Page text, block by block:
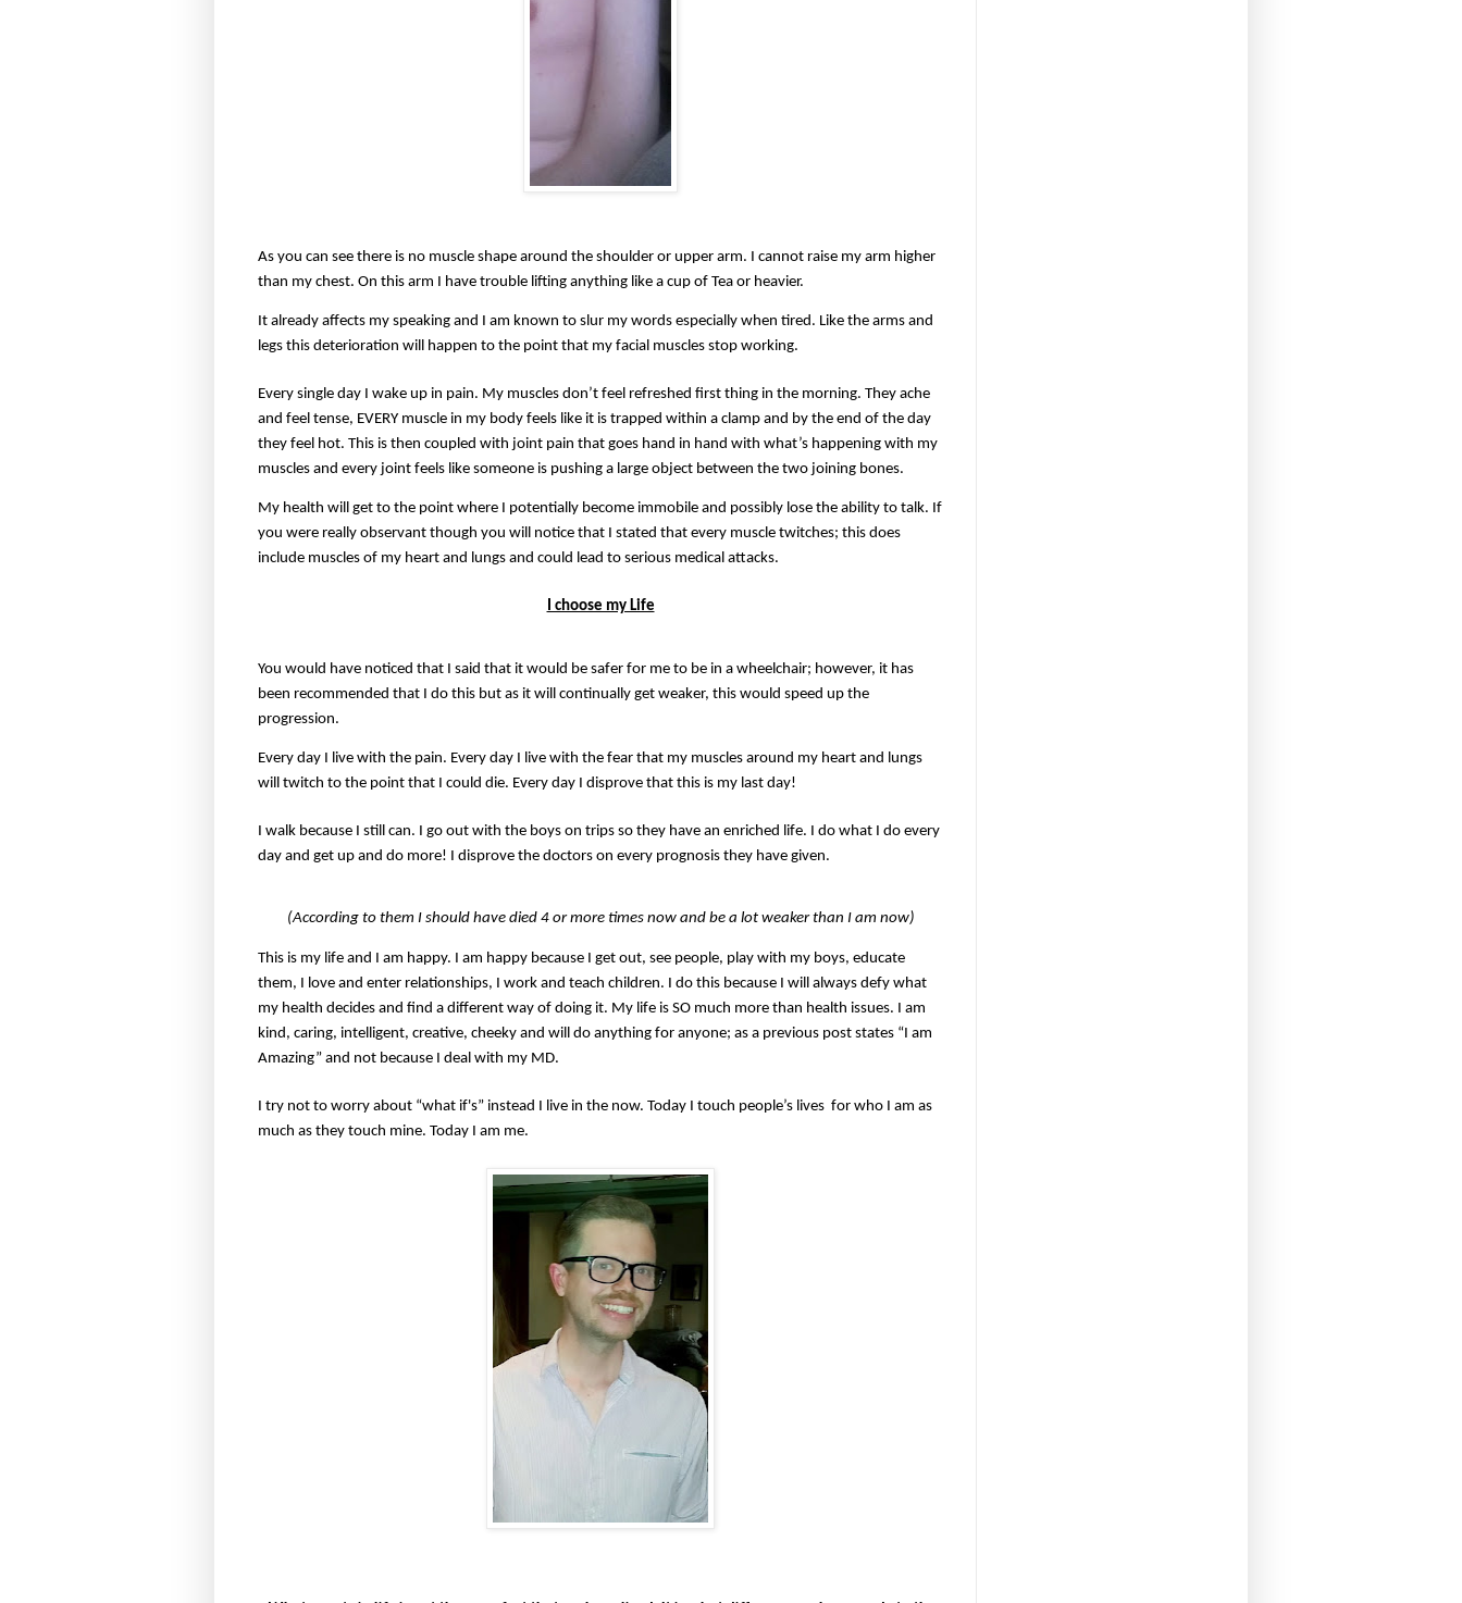
As you can see there is no muscle shape around the shoulder or upper arm. I cannot raise my arm higher
than my chest. On this arm I have trouble lifting anything like a cup of Tea or heavier.
It already affects my speaking and I am known to slur my words especially when tired. Like the arms and
legs this deterioration will happen to the point that my facial muscles stop working.
Every single day I wake up in pain. My muscles don’t feel refreshed first thing in the morning. They ache
and feel tense, EVERY muscle in my body feels like it is trapped within a clamp and by the end of the day
they feel hot. This is then coupled with joint pain that goes hand in hand with what’s happening with my
muscles and every joint feels like someone is pushing a large object between the two joining bones.
My health will get to the point where I potentially become immobile and possibly lose the ability to talk. If
you were really observant though you will notice that I stated that every muscle twitches; this does
include muscles of my heart and lungs and could lead to serious medical attacks.
I choose my Life
You would have noticed that I said that it would be safer for me to be in a wheelchair; however, it has
been recommended that I do this but as it will continually get weaker, this would speed up the
progression.
Every day I live with the pain. Every day I live with the fear that my muscles around my heart and lungs
will twitch to the point that I could die. Every day I disprove that this is my last day!
I walk because I still can. I go out with the boys on trips so they have an enriched life. I do what I do every
day and get up and do more! I disprove the doctors on every prognosis they have given.
(According to them I should have died 4 or more times now and be a lot weaker than I am now)
This is my life and I am happy. I am happy because I get out, see people, play with my boys, educate
them, I love and enter relationships, I work and teach children. I do this because I will always defy what
my health decides and find a different way of doing it. My life is SO much more than health issues. I am
kind, caring, intelligent, creative, cheeky and will do anything for anyone; as a previous post states “I am
Amazing” and not because I deal with my MD.
I try not to worry about “what if's” instead I live in the now. Today I touch people’s lives for who I am as
much as they touch mine. Today I am me.